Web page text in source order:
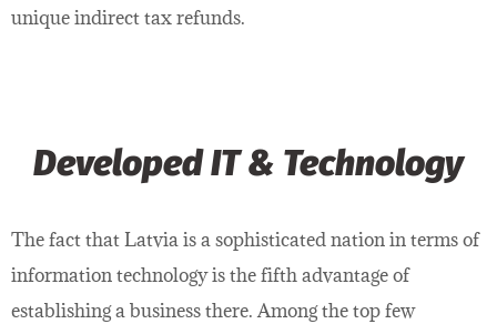
unique indirect tax refunds.
Developed IT & Technology
The fact that Latvia is a sophisticated nation in terms of
information technology is the fifth advantage of
establishing a business there. Among the top few